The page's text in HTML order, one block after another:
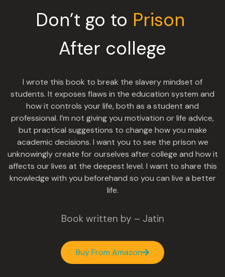
Don’t go to Prison
After college
I wrote this book to break the slavery mindset of
students. It exposes flaws in the education system and
how it controls your life, both as a student and
professional. I’m not giving you motivation or life advice,
but practical suggestions to change how you make
academic decisions. I want you to see the prison we
unknowingly create for ourselves after college and how it
affects our lives at the deepest level. I want to share this
knowledge with you beforehand so you can live a better
life.
Book written by – Jatin
Buy From Amazon